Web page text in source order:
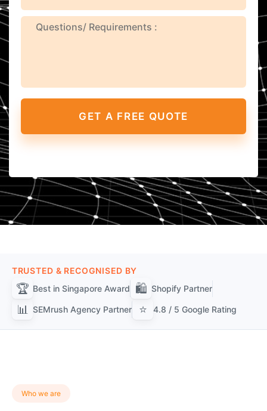
TRUSTED & RECOGNISED BY
🏆 Best in Singapore Award 🛍️ Shopify Partner
📊 SEMrush Agency Partner ⭐ 4.8 / 5 Google Rating
Who we are